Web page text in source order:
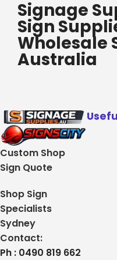
Signage
Sign
Wholesale
Australia
Custom Shop
Sign Quote
Shop Sign
Specialists
Sydney
Contact:
Ph : 0490 819 662